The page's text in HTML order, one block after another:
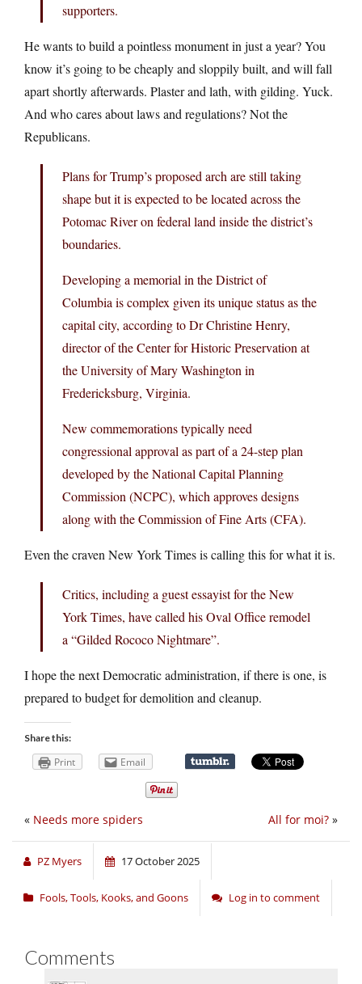
supporters.
He wants to build a pointless monument in just a year? You
know it’s going to be cheaply and sloppily built, and will fall
apart shortly afterwards. Plaster and lath, with gilding. Yuck.
And who cares about laws and regulations? Not the
Republicans.
Plans for Trump’s proposed arch are still taking
shape but it is expected to be located across the
Potomac River on federal land inside the district’s
boundaries.
Developing a memorial in the District of
Columbia is complex given its unique status as the
capital city, according to Dr Christine Henry,
director of the Center for Historic Preservation at
the University of Mary Washington in
Fredericksburg, Virginia.
New commemorations typically need
congressional approval as part of a 24-step plan
developed by the National Capital Planning
Commission (NCPC), which approves designs
along with the Commission of Fine Arts (CFA).
Even the craven New York Times is calling this for what it is.
Critics, including a guest essayist for the New
York Times, have called his Oval Office remodel
a “Gilded Rococo Nightmare”.
I hope the next Democratic administration, if there is one, is
prepared to budget for demolition and cleanup.
Share this:
Print Email
All for moi? »
« Needs more spiders
PZ Myers 17 October 2025
Fools, Tools, Kooks, and Goons Log in to comment
Comments